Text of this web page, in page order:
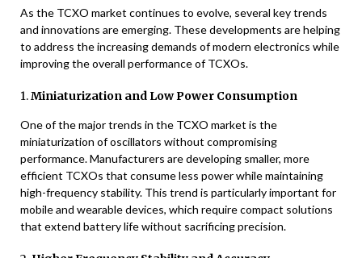
As the TCXO market continues to evolve, several key trends
and innovations are emerging. These developments are helping
to address the increasing demands of modern electronics while
improving the overall performance of TCXOs.
1.Miniaturization and Low Power Consumption
One of the major trends in the TCXO market is the
miniaturization of oscillators without compromising
performance. Manufacturers are developing smaller, more
efficient TCXOs that consume less power while maintaining
high-frequency stability. This trend is particularly important for
mobile and wearable devices, which require compact solutions
that extend battery life without sacrificing precision.